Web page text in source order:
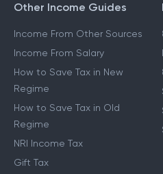
Other Income Guides
Income From Other Sources
Income From Salary
How to Save Tax in New
Regime
How to Save Tax in Old
Regime
NRI Income Tax
Gift Tax